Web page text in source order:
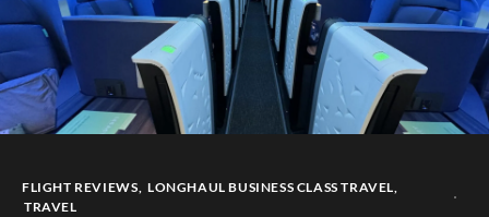
FLIGHT REVIEWS
LONGHAUL BUSINESS CLASS TRAVEL
TRAVEL